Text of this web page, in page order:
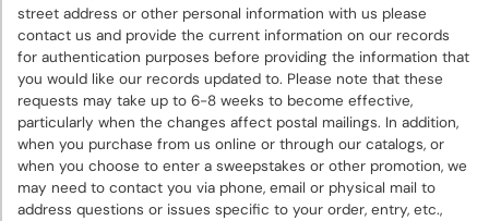
street address or other personal information with us please
contact us and provide the current information on our records
for authentication purposes before providing the information that
you would like our records updated to. Please note that these
requests may take up to 6-8 weeks to become effective,
particularly when the changes affect postal mailings. In addition,
when you purchase from us online or through our catalogs, or
when you choose to enter a sweepstakes or other promotion, we
may need to contact you via phone, email or physical mail to
address questions or issues specific to your order, entry, etc.,